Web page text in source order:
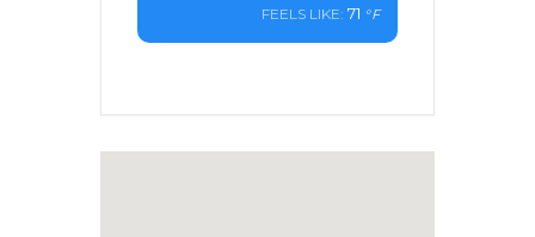
FEELS LIKE: 71 °F